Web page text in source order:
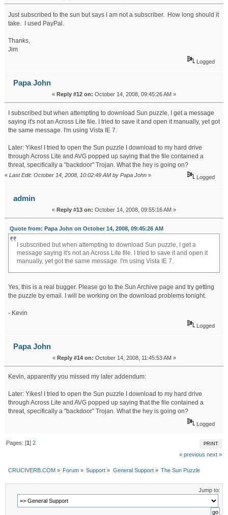
Just subscribed to the sun but says I am not a subscriber. How long should it
take. I used PayPal.
Thanks,
Jim
Logged
Papa John
« Reply #12 on: October 14, 2008, 09:45:26 AM »
I subscribed but when attempting to download Sun puzzle, I get a message
saying it's not an Across Lite file. I tried to save it and open it manually, yet got
the same message. I'm using Vista IE 7.
Later: Yikes! I tried to open the Sun puzzle I download to my hard drive
through Across Lite and AVG popped up saying that the file contained a
threat, specifically a "backdoor" Trojan. What the hey is going on?
«Last Edit: October 14, 2008, 10:02:49 AM by Papa John » Logged
admin
« Reply #13 on: October 14, 2008, 09:55:16 AM »
Quote from: Papa John on October 14, 2008, 09:45:26 AM
I subscribed but when attempting to download Sun puzzle, I get a
message saying it's not an Across Lite file. I tried to save it and open it
manually, yet got the same message. I'm using Vista IE 7.
Yes, this is a real bugger. Please go to the Sun Archive page and try getting
the puzzle by email. I will be working on the download problems tonight.
- Kevin
Logged
Papa John
« Reply #14 on: October 14, 2008, 11:45:53 AM »
Kevin, apparently you missed my later addendum:
Later: Yikes! I tried to open the Sun puzzle I download to my hard drive
through Across Lite and AVG popped up saying that the file contained a
threat, specifically a "backdoor" Trojan. What the hey is going on?
Logged
PRINT
Pages: [1] 2
« previous next »
CRUCIVERB.COM» Forum» Support » General Support» The Sun Puzzle
Jump to: